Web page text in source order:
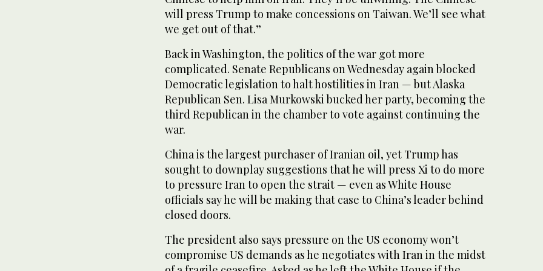
will press Trump to make concessions on Taiwan. We’ll see what
we get out of that.”
Back in Washington, the politics of the war got more
complicated. Senate Republicans on Wednesday again blocked
Democratic legislation to halt hostilities in Iran — but Alaska
Republican Sen. Lisa Murkowski bucked her party, becoming the
third Republican in the chamber to vote against continuing the
war.
China is the largest purchaser of Iranian oil, yet Trump has
sought to downplay suggestions that he will press Xi to do more
to pressure Iran to open the strait — even as White House
officials say he will be making that case to China’s leader behind
closed doors.
The president also says pressure on the US economy won’t
compromise US demands as he negotiates with Iran in the midst